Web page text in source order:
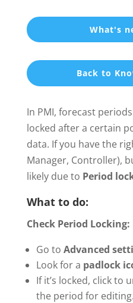
What's
Back to
In PMI, forecast
locked after a certain
data. If you have the
Manager, Controller),
likely due to Period
What to do:
Check Period Locking:
Go to Advanced
Look for a padlock
If it’s locked, click to
the period for editing.